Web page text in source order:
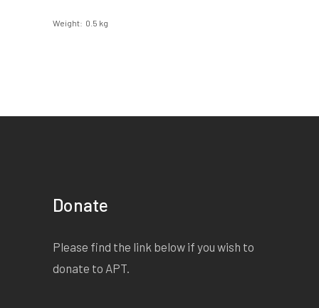
Weight 0.5 kg
Donate
Please find the link below if you wish to
donate to APT.